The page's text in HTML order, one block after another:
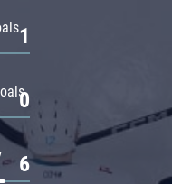
1
0
6